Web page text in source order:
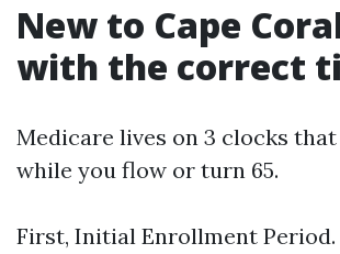
New to Cape
with the correct
Medicare lives on 3 clocks
while you flow or turn 65.
First, Initial Enrollment Period.